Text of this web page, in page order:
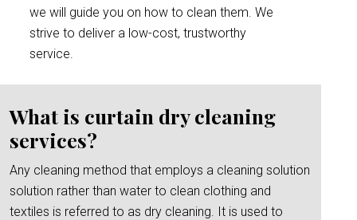
we will guide you on how to clean them. We
strive to deliver a low-cost, trustworthy
service.
What is curtain dry cleaning
services?
Any cleaning method that employs a cleaning solution
solution rather than water to clean clothing and
textiles is referred to as dry cleaning. It is used to